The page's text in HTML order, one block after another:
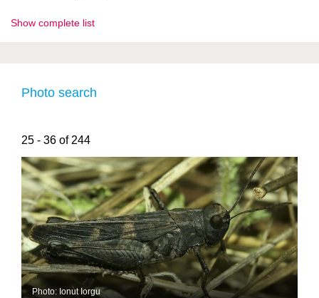
Show complete list
Photo search
25 - 36 of 244
Photo: Ionut Iorgu